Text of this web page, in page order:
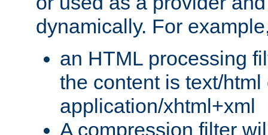
dynamically. For
an HTML processing
the content is text/html
application/xhtml+xml
A compression filter